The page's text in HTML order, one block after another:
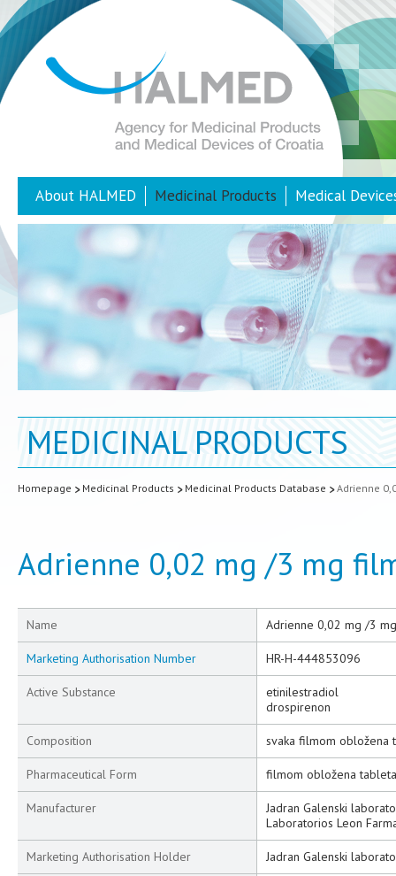
About HALMED Medicinal Products Medical
MEDICINAL PRODUCTS
Homepage Medicinal Products Medicinal Products Database Adrienne
Adrienne 0,02 mg /3 mg
Name Adrienne 0,02 mg /3
Marketing Authorisation Number HR-H-444853096
Active Substance
etinilestradiol
drospirenon
Composition svaka filmom obložena
Pharmaceutical Form filmom obložena tableta
Manufacturer
Jadran Galenski
Laboratorios Leon
Marketing Authorisation Holder Jadran Galenski